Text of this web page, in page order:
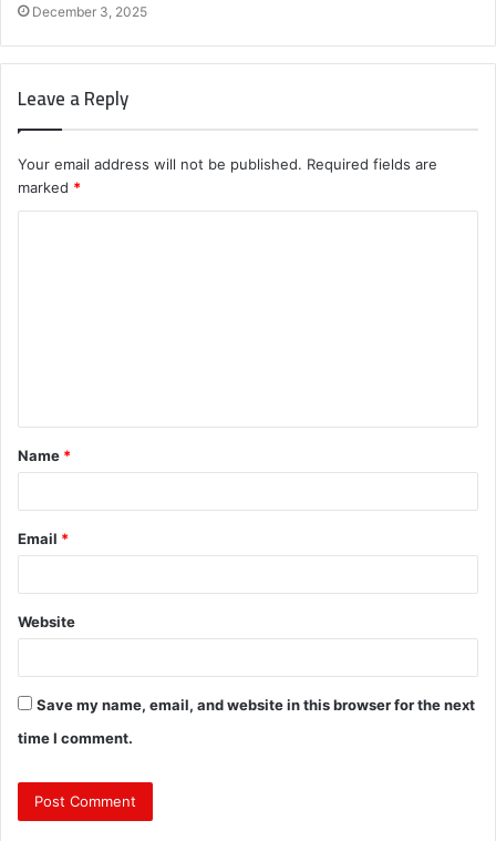
December 3, 2025
Leave a Reply
Your email address will not be published. Required fields are
marked *
t
*
Name *
Email *
Website
Save my name, email, and website in this browser for the next
time I comment.